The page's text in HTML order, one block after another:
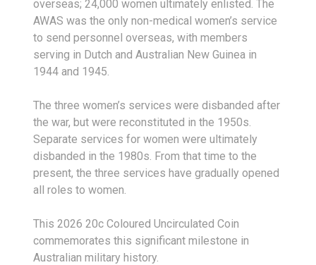
overseas; 24,000 women ultimately enlisted. The
AWAS was the only non-medical women’s service
to send personnel overseas, with members
serving in Dutch and Australian New Guinea in
1944 and 1945.
The three women’s services were disbanded after
the war, but were reconstituted in the 1950s.
Separate services for women were ultimately
disbanded in the 1980s. From that time to the
present, the three services have gradually opened
all roles to women.
This 2026 20c Coloured Uncirculated Coin
commemorates this significant milestone in
Australian military history.